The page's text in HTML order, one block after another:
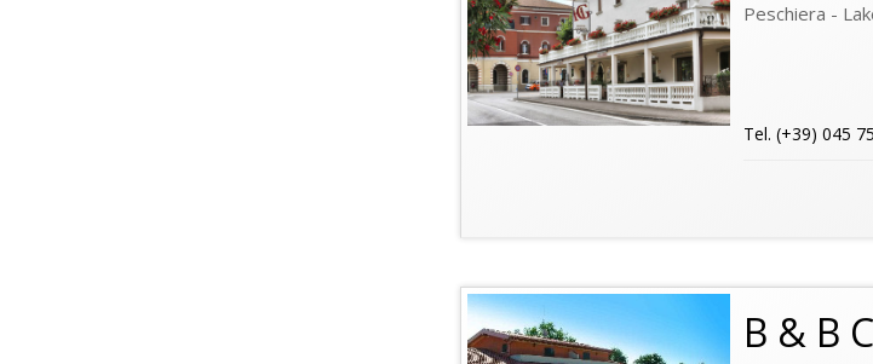
Peschiera -
Tel. (+39) 045
B & B